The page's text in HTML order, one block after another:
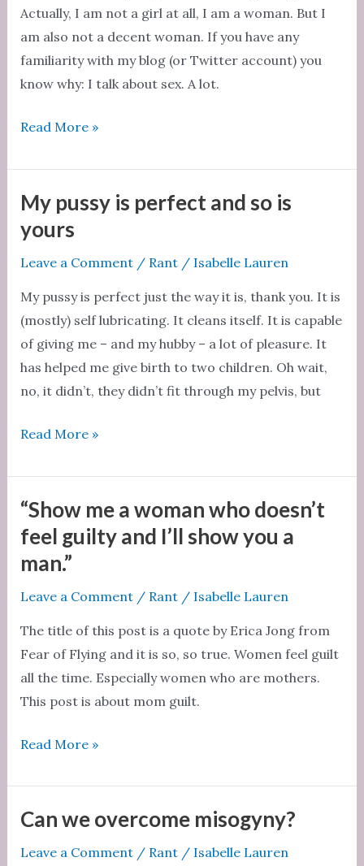
Actually, I am not a girl at all, I am a woman. But I
am also not a decent woman. If you have any
familiarity with my blog (or Twitter account) you
know why: I talk about sex. A lot.
Good
don’t
talk
sex
Read More »
My pussy is perfect and so is
yours
Leave a Comment / Rant/ Isabelle Lauren
My pussy is perfect just the way it is, thank you. It is
(mostly) self lubricating. It cleans itself. It is capable
of giving me – and my hubby – a lot of pleasure. It
has helped me give birth to two children. Oh wait,
no, it didn’t, they didn’t fit through my pelvis, but
My
is
perfect
and
is
yours
Read More »
“Show me a woman who doesn’t
feel guilty and I’ll show you a
man.”
Leave a Comment / Rant/ Isabelle Lauren
The title of this post is a quote by Erica Jong from
Fear of Flying and it is so, so true. Women feel guilt
all the time. Especially women who are mothers.
This post is about mom guilt.
“Show
a
woman
doesn’t
Read More »
Can we overcome misogyny?
Leave a Comment / Rant/ Isabelle Lauren